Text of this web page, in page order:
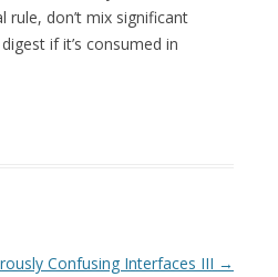
rule, don’t mix significant
if it’s consumed in
Confusing Interfaces III →